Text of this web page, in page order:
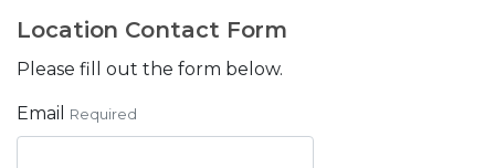
Location Contact Form
Please fill out the form below.
Email Required